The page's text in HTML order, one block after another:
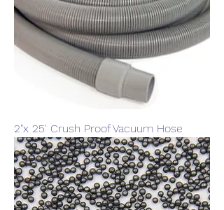
2"x 25' Crush Proof Vacuum Hose